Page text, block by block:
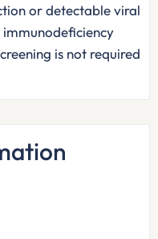
or detectable viral
is not required